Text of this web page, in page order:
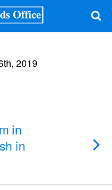
2019
in
in